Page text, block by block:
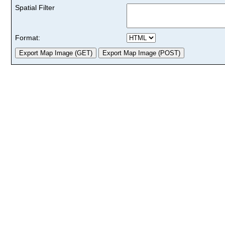
Spatial Filter
Format: